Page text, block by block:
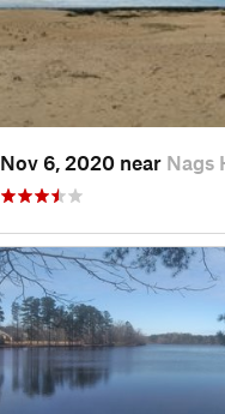
Nov 6, 2020 near Nags